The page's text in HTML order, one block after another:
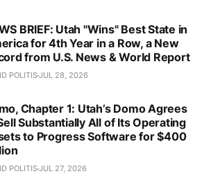
BRIEF: Utah "Wins" Best State in
for 4th Year in a Row, a New
from U.S. News & World Report
POLITISJUL 28, 2026
Chapter 1: Utah’s Domo Agrees
Substantially All of Its Operating
to Progress Software for $400
POLITISJUL 27, 2026